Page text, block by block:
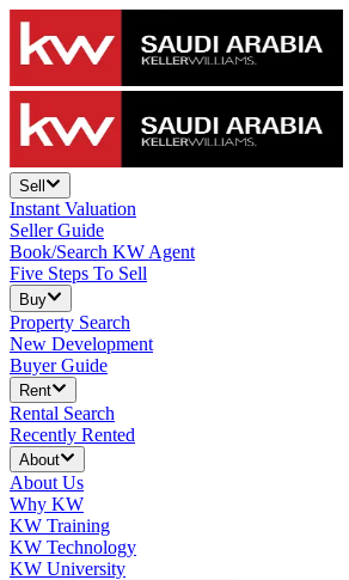
Sell
Instant Valuation
Seller Guide
Book/Search KW Agent
Five Steps To Sell
Buy
Property Search
New Development
Buyer Guide
Rent
Rental Search
Recently Rented
About
About Us
Why KW
KW Training
KW Technology
KW University